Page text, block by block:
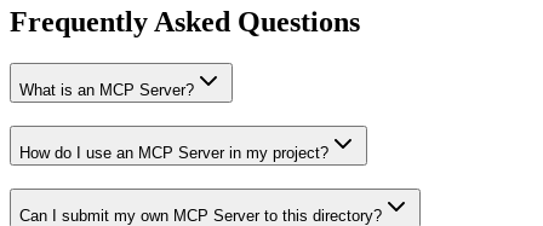
Frequently Asked Questions
What is an MCP Server?
How do I use an MCP Server in my project?
Can I submit my own MCP Server to this directory?